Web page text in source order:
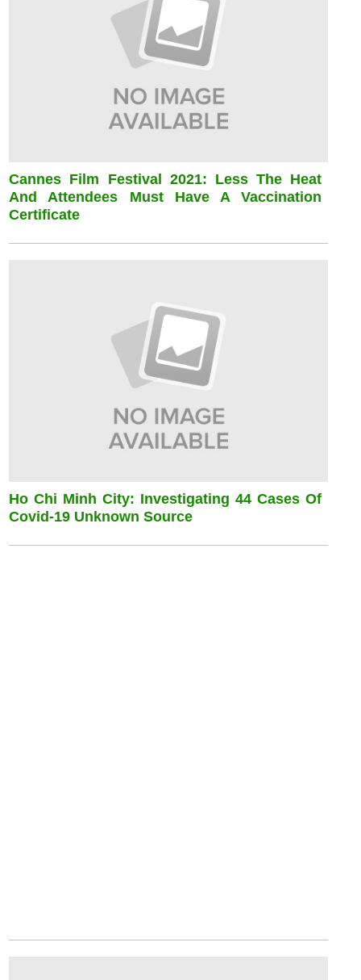
Cannes Film Festival 2021: Less The Heat
And Attendees Must Have A Vaccination
Certificate
Ho Chi Minh City: Investigating 44 Cases Of
Covid-19 Unknown Source